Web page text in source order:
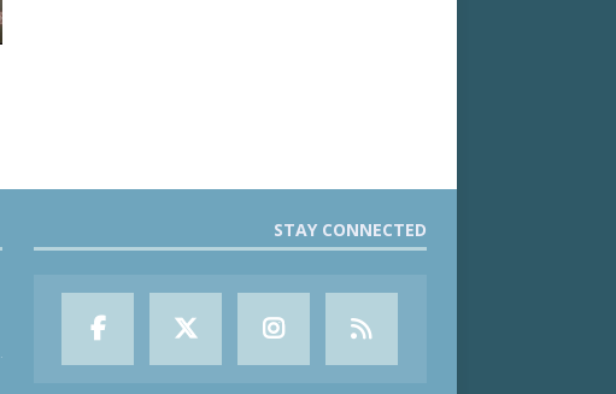
STAY CONNECTED